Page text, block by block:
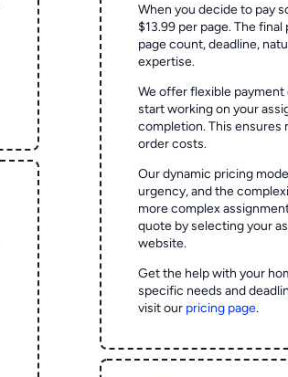
When you decide to pay
$13.99 per page. The
page count, deadline,
expertise.
We offer flexible
start working on your
completion. This ensures
order costs.
Our dynamic pricing
urgency, and the
more complex
quote by selecting your
website.
Get the help with your
specific needs and
visit our pricing page.